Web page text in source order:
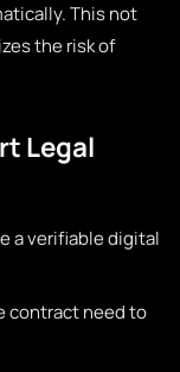
This not
the risk of
Legal
a verifiable digital
contract need to